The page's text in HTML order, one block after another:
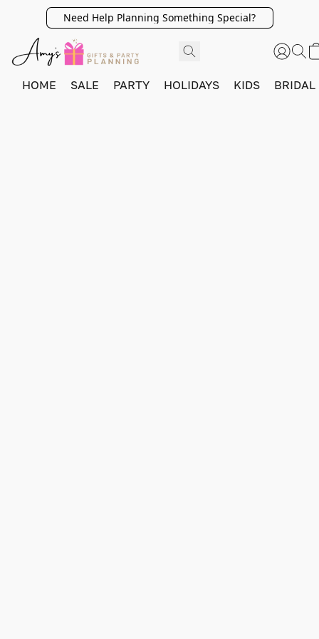
Need Help Planning Something Special?
HOME SALE PARTY HOLIDAYS KIDS BRIDAL